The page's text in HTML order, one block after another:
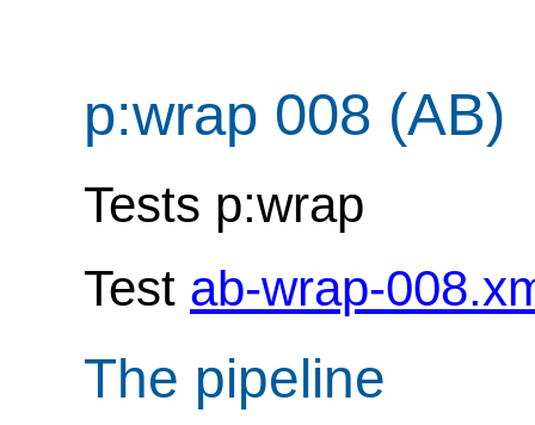
p:wrap 008 (AB)
Tests p:wrap
Test ab-wrap-
The pipeline